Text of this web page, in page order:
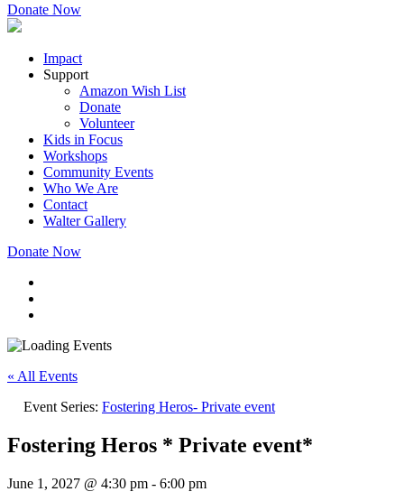
Donate Now
Impact
Support
Amazon Wish List
Donate
Volunteer
Kids in Focus
Workshops
Community Events
Who We Are
Contact
Walter Gallery
Donate Now
« All Events
Event Series: Fostering Heros- Private event
Fostering Heros * Private event*
June 1, 2027 @ 4:30 pm - 6:00 pm